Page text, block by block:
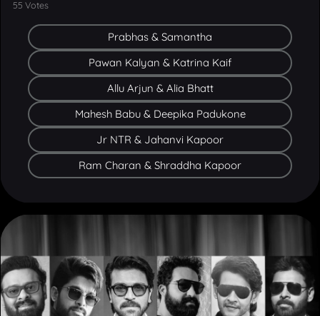
Pawan Kalyan & Katrina Kaif
Allu Arjun & Alia Bhatt
Mahesh Babu & Deepika Padukone
Jr NTR & Jahanvi Kapoor
Ram Charan & Shraddha Kapoor